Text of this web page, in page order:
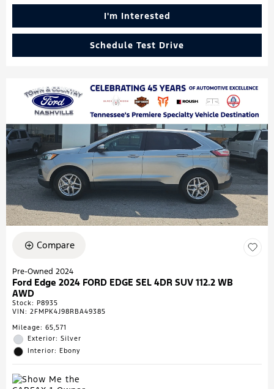
I'm Interested
Schedule Test Drive
Compare
Pre-Owned 2024
Ford Edge 2024 FORD EDGE SEL 4DR SUV 112.2 WB
AWD
Stock: P8935
VIN: 2FMPK4J98RBA49385
Mileage: 65,571
Exterior: Silver
Interior: Ebony